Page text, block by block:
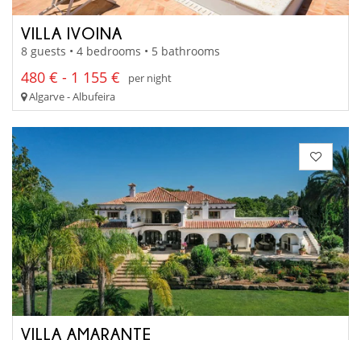
VILLA IVOINA
8 guests • 4 bedrooms • 5 bathrooms
480 € - 1 155 €
per night
Algarve - Albufeira
VILLA AMARANTE